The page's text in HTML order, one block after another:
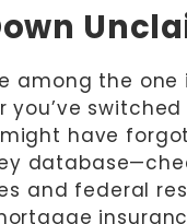
among the
you’ve
have
and federal